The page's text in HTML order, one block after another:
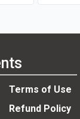
Terms of Use
Refund Policy